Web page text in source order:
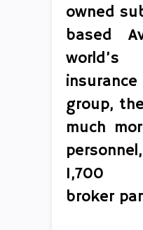
owned
based
world’s
group,
much
1,700
broker